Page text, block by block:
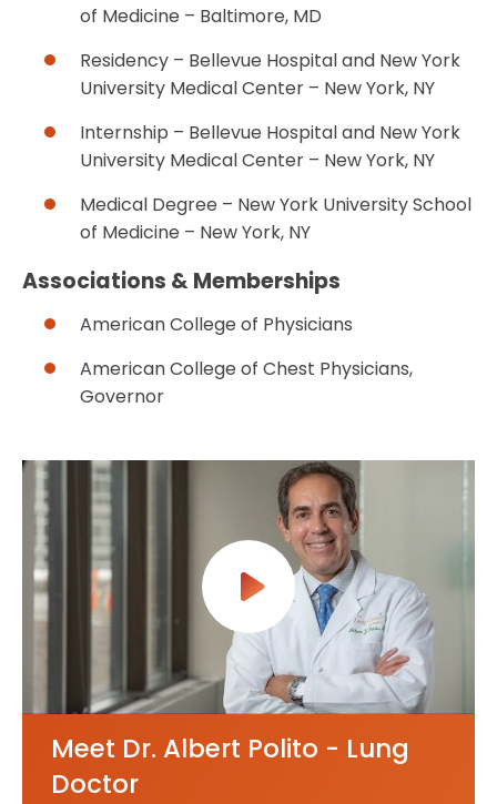
of Medicine – Baltimore, MD
Residency – Bellevue Hospital and New York
University Medical Center – New York, NY
Internship – Bellevue Hospital and New York
University Medical Center – New York, NY
Medical Degree – New York University School
of Medicine – New York, NY
Associations & Memberships
American College of Physicians
American College of Chest Physicians,
Governor
Meet Dr. Albert Polito - Lung
Doctor